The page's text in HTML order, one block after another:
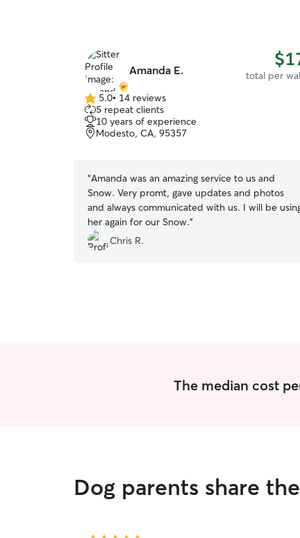
Amanda E. total per
5.0
out
of
5
5.0• 14 reviews
5 repeat clients
10 years of experience
Modesto, CA, 95357
“Amanda was an amazing service to us and
Snow. Very promt, gave updates and photos
and always communicated with us. I will be
her again for our Snow.”
Chris R.
The median cost
Dog parents share